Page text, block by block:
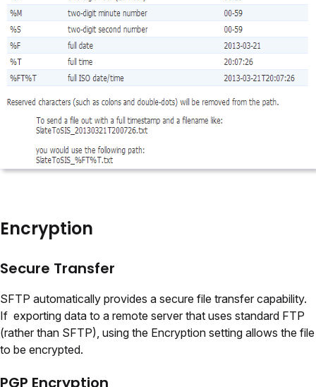
Encryption
Secure Transfer
SFTP automatically provides a secure file transfer capability.
If exporting data to a remote server that uses standard FTP
(rather than SFTP), using the Encryption setting allows the file
to be encrypted.
PGP Encryption